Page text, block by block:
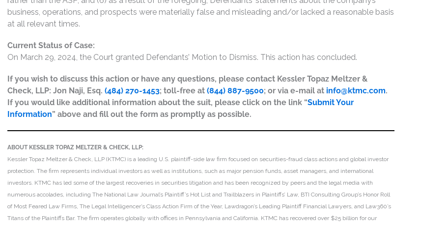
business, operations, and prospects were materially false and misleading and/or lacked a reasonable basis
at all relevant times.
Current Status of Case:
On March 29, 2024, the Court granted Defendants’ Motion to Dismiss. This action has concluded.
If you wish to discuss this action or have any questions, please contact Kessler Topaz Meltzer &
Check, LLP: Jon Naji, Esq. (484) 270-1453; toll-free at (844) 887-9500; or via e-mail at info@ktmc.com.
If you would like additional information about the suit, please click on the link “Submit Your
Information” above and fill out the form as promptly as possible.
ABOUT KESSLER TOPAZ MELTZER & CHECK, LLP:
Kessler Topaz Meltzer & Check, LLP (KTMC) is a leading U.S. plaintiff-side law firm focused on securities-fraud class actions and global investor
protection. The firm represents individual investors as well as institutions, such as major pension funds, asset managers, and international
investors. KTMC has led some of the largest recoveries in securities litigation and has been recognized by peers and the legal media with
numerous accolades, including The National Law Journal’s Plaintiff’s Hot List and Trailblazers in Plaintiffs’ Law, BTI Consulting Group’s Honor Roll
of Most Feared Law Firms, The Legal Intelligencer’s Class Action Firm of the Year, Lawdragon’s Leading Plaintiff Financial Lawyers, and Law360’s
Titans of the Plaintiffs Bar. The firm operates globally with offices in Pennsylvania and California. KTMC has recovered over $25 billion for our